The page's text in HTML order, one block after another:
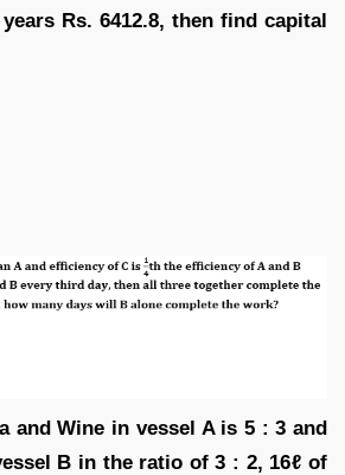
Rs. 6412.8, then find capital
and Wine in vessel A is 5 : 3 and
B in the ratio of 3 : 2, 16ℓ of